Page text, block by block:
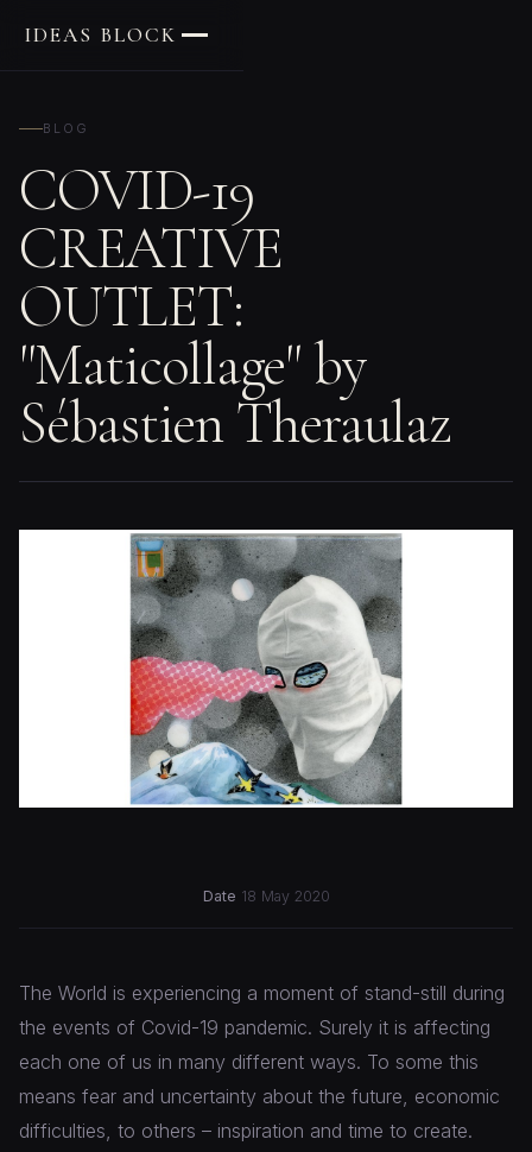
IDEAS BLOCK
BLOG
COVID-19
CREATIVE
OUTLET:
"Maticollage" by
Sébastien Theraulaz
Date 18 May 2020
The World is experiencing a moment of stand-still during
the events of Covid-19 pandemic. Surely it is affecting
each one of us in many different ways. To some this
means fear and uncertainty about the future, economic
difficulties, to others – inspiration and time to create.